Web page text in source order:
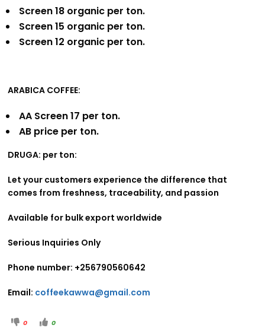
Screen 18 organic per ton.
Screen 15 organic per ton.
Screen 12 organic per ton.
ARABICA COFFEE:
AA Screen 17 per ton.
AB price per ton.
DRUGA: per ton:
Let your customers experience the difference that
comes from freshness, traceability, and passion
Available for bulk export worldwide
Serious Inquiries Only
Phone number: +256790560642
Email: coffeekawwa@gmail.com
0 0